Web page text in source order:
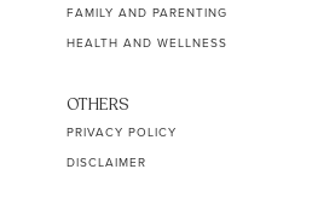
FAMILY AND PARENTING
HEALTH AND WELLNESS
OTHERS
PRIVACY POLICY
DISCLAIMER